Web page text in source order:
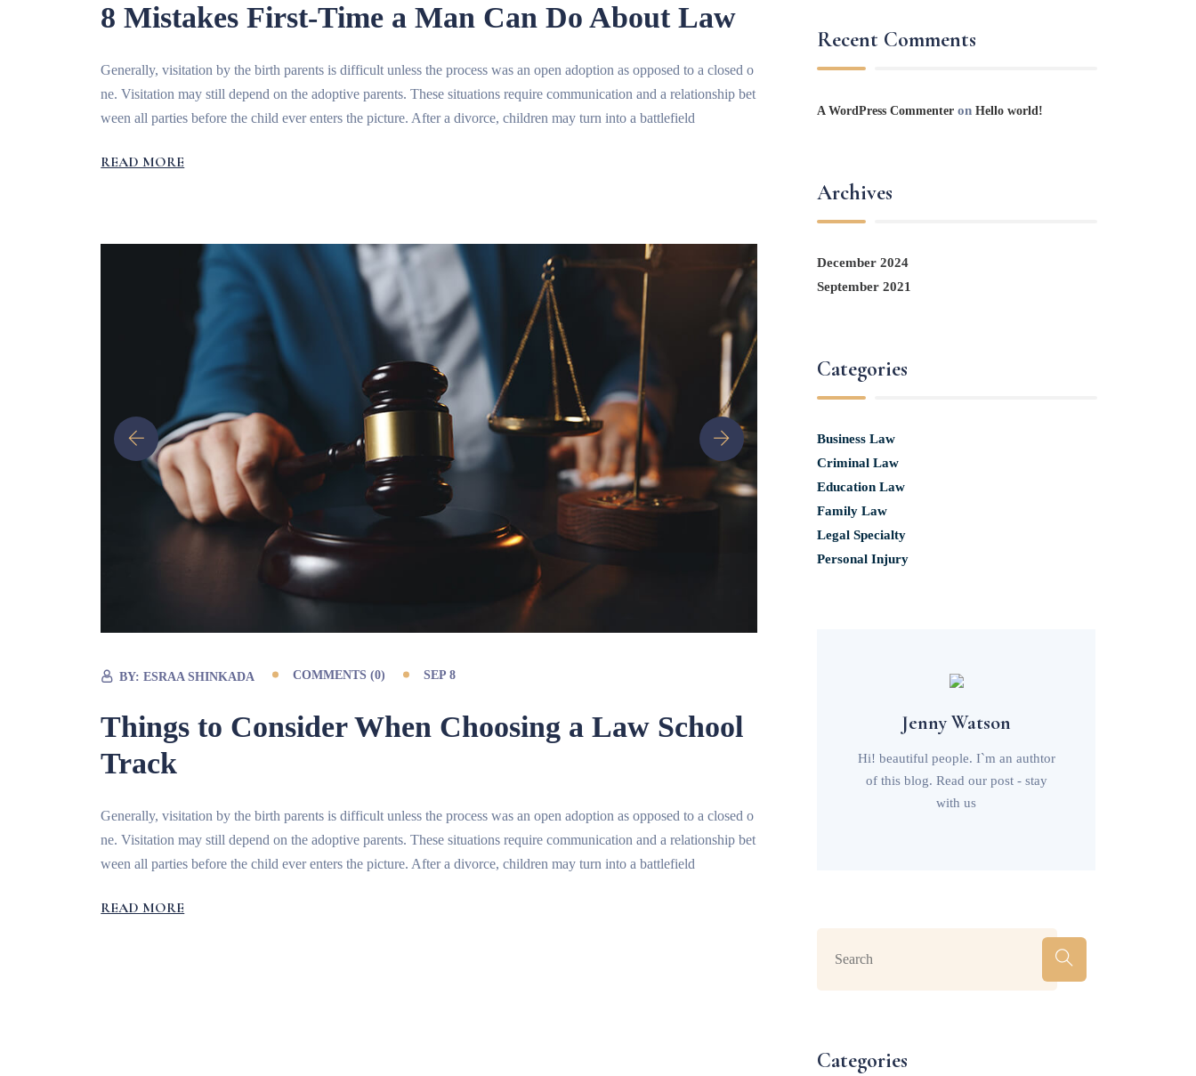
8 Mistakes First-Time a Man Can Do About Law
Generally, visitation by the birth parents is difficult unless the process was an open adoption as opposed to a closed o
ne. Visitation may still depend on the adoptive parents. These situations require communication and a relationship bet
ween all parties before the child ever enters the picture. After a divorce, children may turn into a battlefield
READ MORE
BY:ESRAA SHINKADA COMMENTS (0) SEP 8
Things to Consider When Choosing a Law School
Track
Generally, visitation by the birth parents is difficult unless the process was an open adoption as opposed to a closed o
ne. Visitation may still depend on the adoptive parents. These situations require communication and a relationship bet
ween all parties before the child ever enters the picture. After a divorce, children may turn into a battlefield
READ MORE
Recent Comments
A WordPress Commenter onHello world!
Archives
December 2024
September 2021
Categories
Business Law
Criminal Law
Education Law
Family Law
Legal Specialty
Personal Injury
Jenny Watson
Hi! beautiful people. I`m an authtor
of this blog. Read our post - stay
with us
Categories